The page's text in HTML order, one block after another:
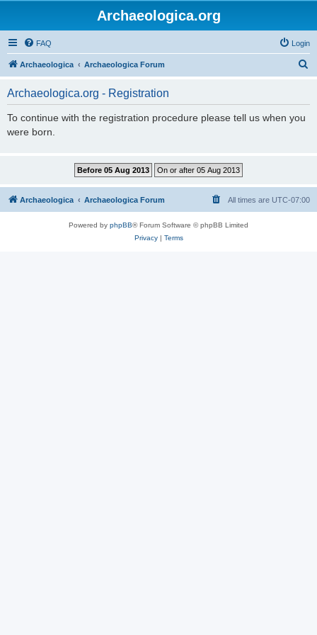
Archaeologica.org
FAQ Login
Archaeologica Archaeologica Forum
Archaeologica.org - Registration
To continue with the registration procedure please tell us when you
were born.
Archaeologica Archaeologica Forum All times are UTC-07:00
Powered by phpBB® Forum Software © phpBB Limited
Privacy| Terms